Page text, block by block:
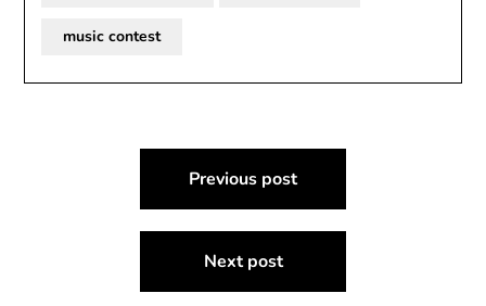
music contest
navigation
Previous post
Next post